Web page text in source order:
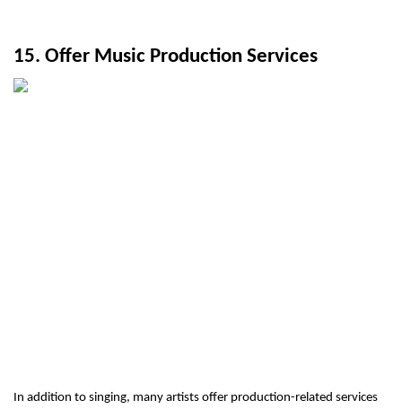
15. Offer Music Production Services
In addition to singing, many artists offer production-related services